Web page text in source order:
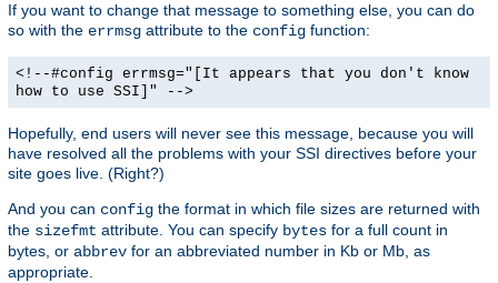
If you want to change that message to something else, you can do
so with the errmsg attribute to the config function:
<!--#config errmsg="[It appears that you don't know
how to use SSI]" -->
Hopefully, end users will never see this message, because you will
have resolved all the problems with your SSI directives before your
site goes live. (Right?)
And you can config the format in which file sizes are returned with
the sizefmt attribute. You can specify bytes for a full count in
bytes, or abbrev for an abbreviated number in Kb or Mb, as
appropriate.